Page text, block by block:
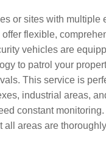
or sites with multiple
flexible,
vehicles are
to patrol your
This service is
industrial areas,
constant
all areas are